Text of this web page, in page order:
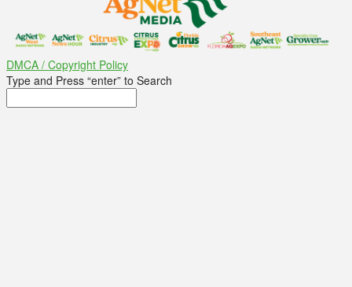
DMCA / Copyright Policy
Type and Press “enter” to Search